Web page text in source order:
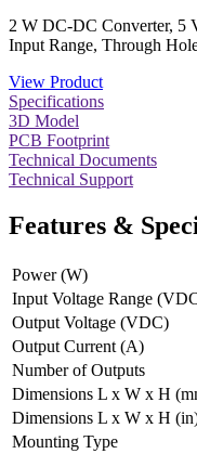
2 W DC-DC Converter, 5
Input Range, Through
View Product
Specifications
3D Model
PCB Footprint
Technical Documents
Technical Support
Features &
Power (W)
Input Voltage Range
Output Voltage (VDC)
Output Current (A)
Number of Outputs
Dimensions L x W x H
Dimensions L x W x H
Mounting Type